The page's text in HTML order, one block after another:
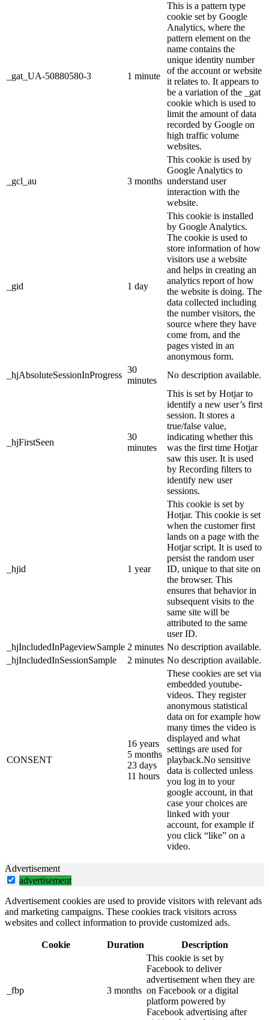
_gat_UA-50880580-3 1 minute
This is a pattern type
cookie set by Google
Analytics, where the
pattern element on the
name contains the
unique identity number
of the account or website
it relates to. It appears to
be a variation of the _gat
cookie which is used to
limit the amount of data
recorded by Google on
high traffic volume
websites.
_gcl_au 3 months
This cookie is used by
Google Analytics to
understand user
interaction with the
website.
_gid 1 day
This cookie is installed
by Google Analytics.
The cookie is used to
store information of how
visitors use a website
and helps in creating an
analytics report of how
the website is doing. The
data collected including
the number visitors, the
source where they have
come from, and the
pages visted in an
anonymous form.
_hjAbsoluteSessionInProgress
30
minutes
No description available.
_hjFirstSeen
30
minutes
This is set by Hotjar to
identify a new user’s first
session. It stores a
true/false value,
indicating whether this
was the first time Hotjar
saw this user. It is used
by Recording filters to
identify new user
sessions.
_hjid 1 year
This cookie is set by
Hotjar. This cookie is set
when the customer first
lands on a page with the
Hotjar script. It is used to
persist the random user
ID, unique to that site on
the browser. This
ensures that behavior in
subsequent visits to the
same site will be
attributed to the same
user ID.
_hjIncludedInPageviewSample 2 minutes No description available.
_hjIncludedInSessionSample
2 minutes No description available.
CONSENT
16 years
5 months
23 days
11 hours
These cookies are set via
embedded youtube-
videos. They register
anonymous statistical
data on for example how
many times the video is
displayed and what
settings are used for
playback.No sensitive
data is collected unless
you log in to your
google account, in that
case your choices are
linked with your
account, for example if
you click “like” on a
video.
Advertisement
advertisement
Advertisement cookies are used to provide visitors with relevant ads
and marketing campaigns. These cookies track visitors across
websites and collect information to provide customized ads.
Cookie Duration Description
_fbp 3 months
This cookie is set by
Facebook to deliver
advertisement when they are
on Facebook or a digital
platform powered by
Facebook advertising after